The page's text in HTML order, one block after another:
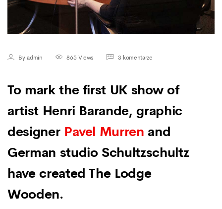
By admin 865 Views 3 komentarze
To mark the first UK show of
artist Henri Barande, graphic
designer Pavel Murren and
German studio Schultzschultz
have created The Lodge
Wooden.